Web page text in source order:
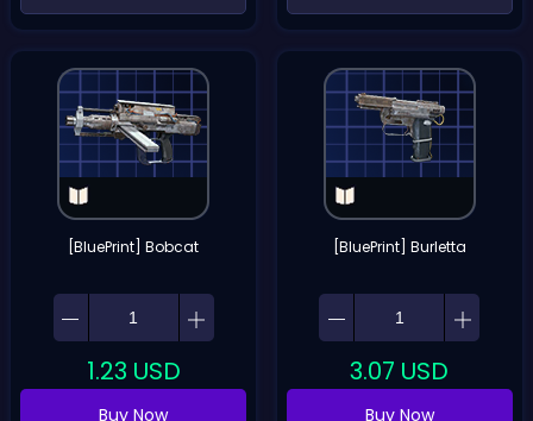
[BluePrint] Bobcat
1.23 USD
Buy Now
[BluePrint] Burletta
3.07 USD
Buy Now